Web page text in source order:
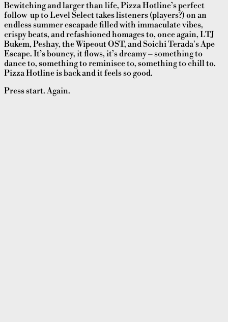
Bewitching and larger than life, Pizza Hotline’s perfect
follow-up to Level Select takes listeners (players?) on an
endless summer escapade filled with immaculate vibes,
crispy beats, and refashioned homages to, once again, LTJ
Bukem, Peshay, the Wipeout OST, and Soichi Terada's Ape
Escape. It’s bouncy, it flows, it’s dreamy – something to
dance to, something to reminisce to, something to chill to.
Pizza Hotline is back and it feels so good.
Press start. Again.